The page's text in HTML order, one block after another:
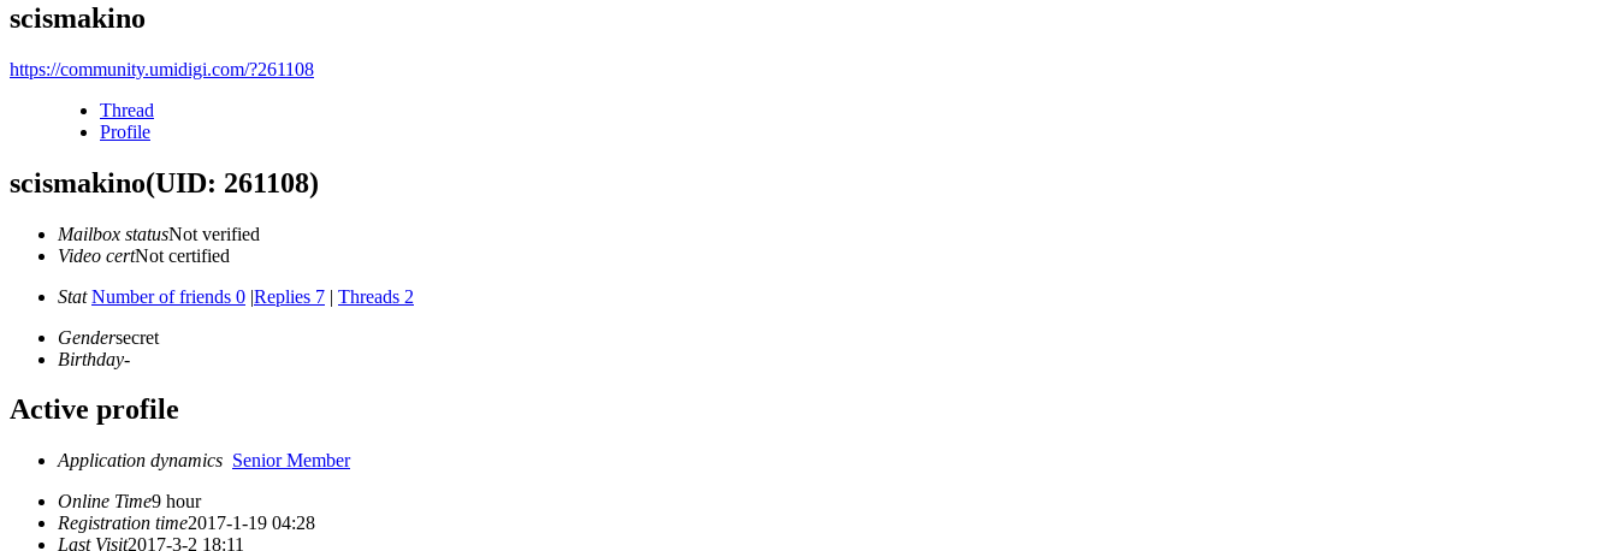
scismakino
https://community.umidigi.com/?261108
Thread
Profile
scismakino(UID: 261108)
Mailbox statusNot verified
Video certNot certified
Stat Number of friends 0 |Replies 7 | Threads 2
Gendersecret
Birthday-
Active profile
Application dynamics Senior Member
Online Time9 hour
Registration time2017-1-19 04:28
Last Visit2017-3-2 18:11